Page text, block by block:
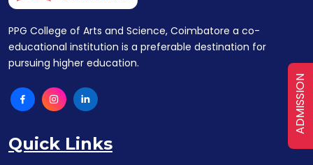
PPG College of Arts and Science, Coimbatore a co-
educational institution is a preferable destination for
pursuing higher education.
Quick Links
ADMISSION